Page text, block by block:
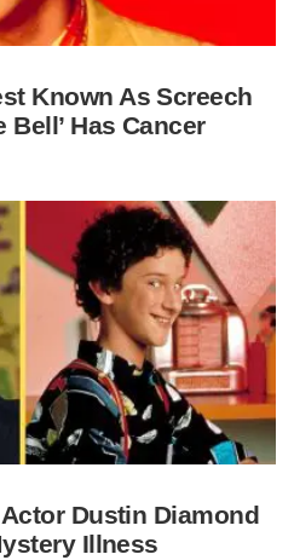
Known As Screech
Bell’ Has Cancer
Actor Dustin Diamond
Illness